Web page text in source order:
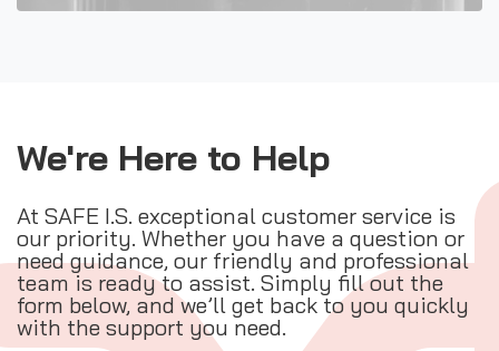
We're Here to Help
At SAFE I.S. exceptional customer service is
our priority. Whether you have a question or
need guidance, our friendly and professional
team is ready to assist. Simply fill out the
form below, and we’ll get back to you quickly
with the support you need.